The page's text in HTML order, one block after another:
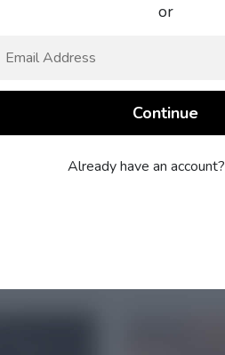
or
Already have an account?